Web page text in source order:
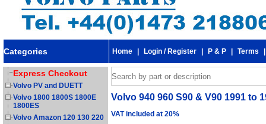
Categories Home Login / Register P & P Terms
Express Checkout
Volvo PV and DUETT
Volvo 1800 1800S 1800E
1800ES
Volvo Amazon 120 130 220
Volvo 940 960 S90 & V90 1991 to
VAT included at 20%